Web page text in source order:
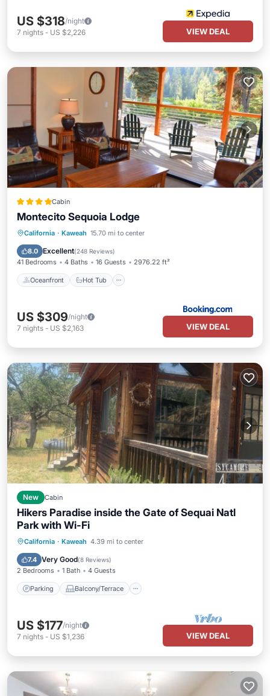
US $318/night
7 nights - US $2,226 VIEW DEAL
Cabin
Montecito Sequoia Lodge
California · Kaweah 15.70 mi to center
8.0 Excellent(248 Reviews)
41 Bedrooms 4 Baths 16 Guests 2976.22 ft²
Oceanfront Hot Tub
Oceanfront Hot Tub
Pool
US $309/night
7 nights - US $2,163 VIEW DEAL
New Cabin
Hikers Paradise inside the Gate of Sequai Natl
Park with Wi-Fi
California · Kaweah 4.39 mi to center
7.4 Very Good(8 Reviews)
2 Bedrooms 1 Bath 4 Guests
Parking Balcony/Terrace
Parking Balcony/Terrace
Air Conditioner
US $177/night
7 nights - US $1,236 VIEW DEAL